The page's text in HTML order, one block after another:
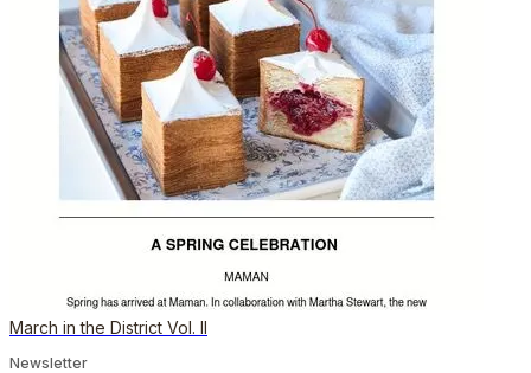
March in the District Vol. II
Newsletter